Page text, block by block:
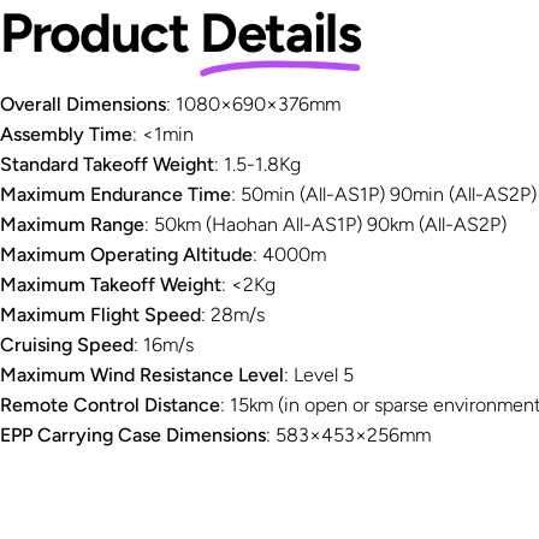
Product Details
Overall Dimensions: 1080×690×376mm
Assembly Time: <1min
Standard Takeoff Weight: 1.5-1.8Kg
Maximum Endurance Time: 50min (All-AS1P) 90min (All-AS2P)
Maximum Range: 50km (Haohan All-AS1P) 90km (All-AS2P)
Maximum Operating Altitude: 4000m
Maximum Takeoff Weight: <2Kg
Maximum Flight Speed: 28m/s
Cruising Speed: 16m/s
Maximum Wind Resistance Level: Level 5
Remote Control Distance: 15km (in open or sparse
EPP Carrying Case Dimensions: 583×453×256mm